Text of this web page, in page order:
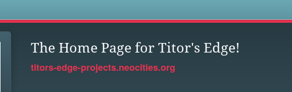
The Home Page for Titor's Edge!
titors-edge-projects.neocities.org